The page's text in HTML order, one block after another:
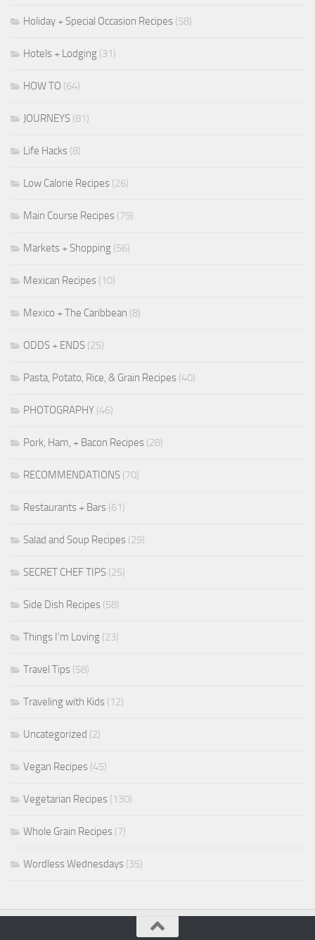
Holiday + Special Occasion Recipes (58)
Hotels + Lodging (31)
HOW TO (64)
JOURNEYS (81)
Life Hacks (8)
Low Calorie Recipes (26)
Main Course Recipes (79)
Markets + Shopping (56)
Mexican Recipes (10)
Mexico + The Caribbean (8)
ODDS + ENDS (25)
Pasta, Potato, Rice, & Grain Recipes (40)
PHOTOGRAPHY (46)
Pork, Ham, + Bacon Recipes (28)
RECOMMENDATIONS (70)
Restaurants + Bars (61)
Salad and Soup Recipes (29)
SECRET CHEF TIPS (25)
Side Dish Recipes (58)
Things I'm Loving (23)
Travel Tips (58)
Traveling with Kids (12)
Uncategorized (2)
Vegan Recipes (45)
Vegetarian Recipes (130)
Whole Grain Recipes (7)
Wordless Wednesdays (35)